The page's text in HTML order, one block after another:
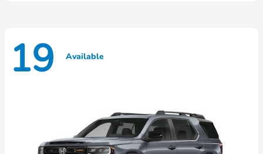
19 Available